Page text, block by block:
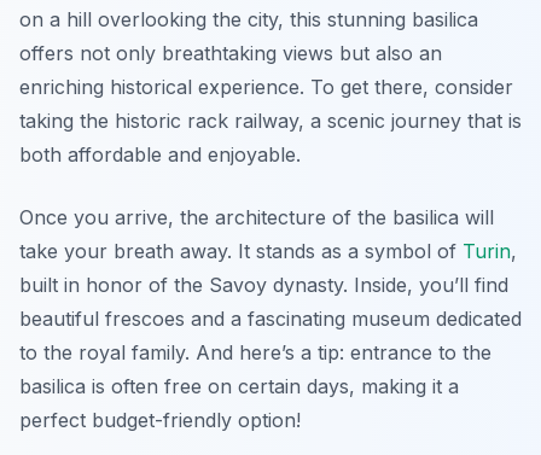
on a hill overlooking the city, this stunning basilica
offers not only breathtaking views but also an
enriching historical experience. To get there, consider
taking the historic rack railway, a scenic journey that is
both affordable and enjoyable.
Once you arrive, the architecture of the basilica will
take your breath away. It stands as a symbol of Turin,
built in honor of the Savoy dynasty. Inside, you’ll find
beautiful frescoes and a fascinating museum dedicated
to the royal family. And here’s a tip: entrance to the
basilica is often free on certain days, making it a
perfect budget-friendly option!